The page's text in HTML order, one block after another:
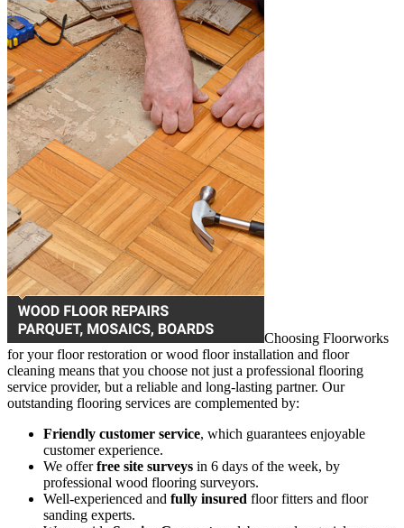
Choosing Floorworks
for your floor restoration or wood floor installation and floor
cleaning means that you choose not just a professional flooring
service provider, but a reliable and long-lasting partner. Our
outstanding flooring services are complemented by:
Friendly customer service, which guarantees enjoyable
customer experience.
We offerfree site surveys in 6 days of the week, by
professional wood flooring surveyors.
Well-experienced and fully insured floor fitters and floor
sanding experts.